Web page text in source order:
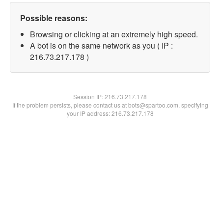
Possible reasons:
Browsing or clicking at an extremely high speed.
A bot is on the same network as you ( IP :
216.73.217.178 )
Session IP:216.73.217.178
If the problem persists, please contact us at bots@spartoo.com, specifying
your IP address: 216.73.217.178